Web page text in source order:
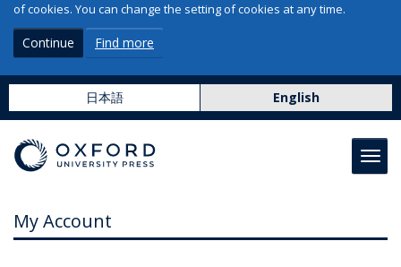
of cookies. You can change the setting of cookies at any time.
Continue Find more
日本語 English
My Account